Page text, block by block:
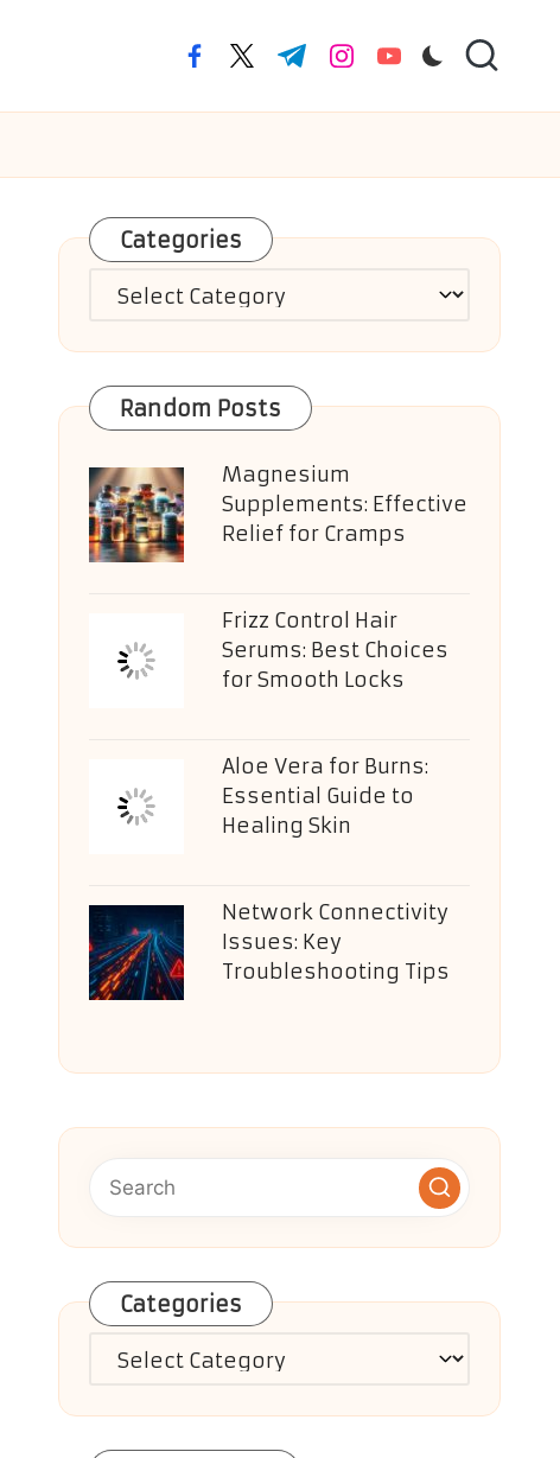
facebook.com
twitter.com
t.me instagram.com
youtube.com
Categories
Categories
Random Posts
Magnesium
Supplements: Effective
Relief for Cramps
Frizz Control Hair
Serums: Best Choices
for Smooth Locks
Aloe Vera for Burns:
Essential Guide to
Healing Skin
Network Connectivity
Issues: Key
Troubleshooting Tips
Categories
Categories